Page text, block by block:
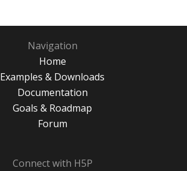
Navigation
Home
Examples & Downloads
Documentation
Goals & Roadmap
Forum
Connect with H5P